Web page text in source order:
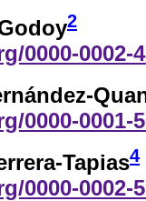
2
0000-0002-
0000-0001-
Tapias4
0000-0002-